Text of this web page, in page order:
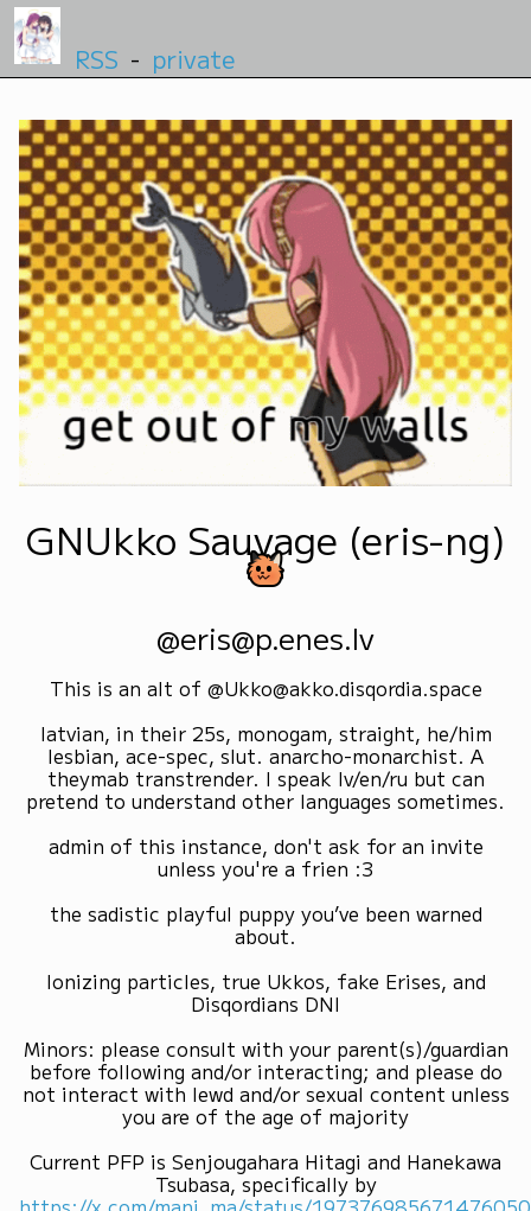
RSS - private
GNUkko Sauvage (eris-ng)
@eris@p.enes.lv
This is an alt of @Ukko@akko.disqordia.space
latvian, in their 25s, monogam, straight, he/him
lesbian, ace-spec, slut. anarcho-monarchist. A
theymab transtrender. I speak lv/en/ru but can
pretend to understand other languages sometimes.
admin of this instance, don't ask for an invite
unless you're a frien :3
the sadistic playful puppy you’ve been warned
about.
Ionizing particles, true Ukkos, fake Erises, and
Disqordians DNI
Minors: please consult with your parent(s)/guardian
before following and/or interacting; and please do
not interact with lewd and/or sexual content unless
you are of the age of majority
Current PFP is Senjougahara Hitagi and Hanekawa
Tsubasa, specifically by